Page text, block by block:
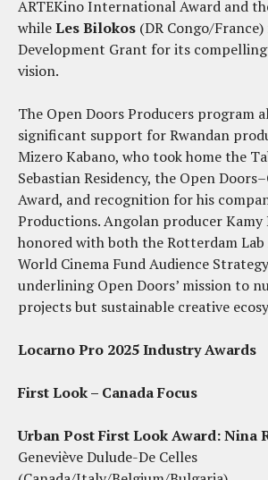
ARTEKino International Award and
whileLes Bilokos (DR Congo/
Development Grant for its
vision.
The Open Doors Producers program
significant support for Rwandan
Mizero Kabano, who took home the
Sebastian Residency, the Open
Award, and recognition for his
Productions. Angolan producer Kamy
honored with both the Rotterdam Lab
World Cinema Fund Audience
underlining Open Doors’ mission to
projects but sustainable creative
Locarno Pro 2025 Industry Awards
First Look – Canada Focus
Urban Post First Look Award:Nina
Geneviève Dulude-De Celles